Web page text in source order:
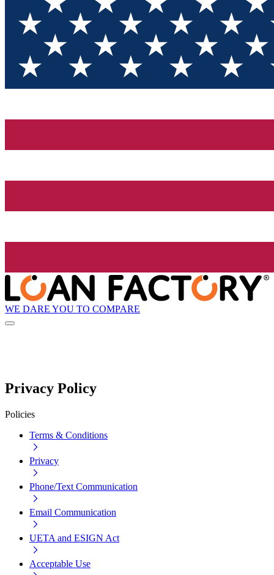
WE DARE YOU TO COMPARE
Privacy Policy
Policies
Terms & Conditions
Privacy
Phone/Text Communication
Email Communication
UETA and ESIGN Act
Acceptable Use